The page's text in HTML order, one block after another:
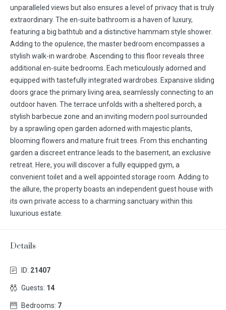
unparalleled views but also ensures a level of privacy that is truly
extraordinary. The en-suite bathroom is a haven of luxury,
featuring a big bathtub and a distinctive hammam style shower.
Adding to the opulence, the master bedroom encompasses a
stylish walk-in wardrobe. Ascending to this floor reveals three
additional en-suite bedrooms. Each meticulously adorned and
equipped with tastefully integrated wardrobes. Expansive sliding
doors grace the primary living area, seamlessly connecting to an
outdoor haven. The terrace unfolds with a sheltered porch, a
stylish barbecue zone and an inviting modern pool surrounded
by a sprawling open garden adorned with majestic plants,
blooming flowers and mature fruit trees. From this enchanting
garden a discreet entrance leads to the basement, an exclusive
retreat. Here, you will discover a fully equipped gym, a
convenient toilet and a well appointed storage room. Adding to
the allure, the property boasts an independent guest house with
its own private access to a charming sanctuary within this
luxurious estate.
Details
ID: 21407
Guests: 14
Bedrooms: 7